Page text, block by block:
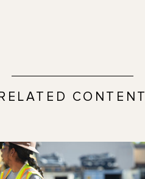
CONTENT